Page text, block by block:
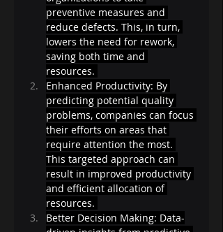
preventive measures and
reduce defects. This, in turn,
lowers the need for rework,
saving both time and
resources.
Enhanced Productivity: By
predicting potential quality
problems, companies can focus
their efforts on areas that
require attention the most.
This targeted approach can
result in improved productivity
and efficient allocation of
resources.
Better Decision Making: Data-